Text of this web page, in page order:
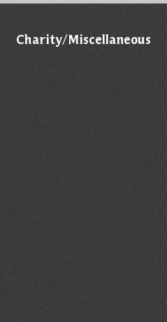
Charity/Miscellaneous